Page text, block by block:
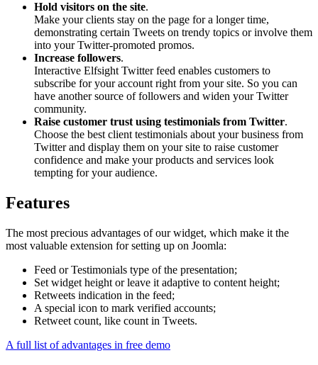
Hold visitors on the site.
Make your clients stay on the page for a longer time,
demonstrating certain Tweets on trendy topics or involve them
into your Twitter-promoted promos.
Increase followers.
Interactive Elfsight Twitter feed enables customers to
subscribe for your account right from your site. So you can
have another source of followers and widen your Twitter
community.
Raise customer trust using testimonials from Twitter.
Choose the best client testimonials about your business from
Twitter and display them on your site to raise customer
confidence and make your products and services look
tempting for your audience.
Features
The most precious advantages of our widget, which make it the
most valuable extension for setting up on Joomla:
Feed or Testimonials type of the presentation;
Set widget height or leave it adaptive to content height;
Retweets indication in the feed;
A special icon to mark verified accounts;
Retweet count, like count in Tweets.
A full list of advantages in free demo